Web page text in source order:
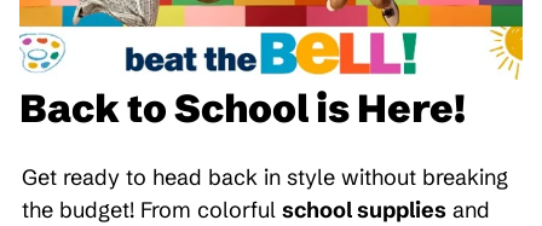
Back to School is Here!
Get ready to head back in style without breaking
the budget! From colorful school supplies and